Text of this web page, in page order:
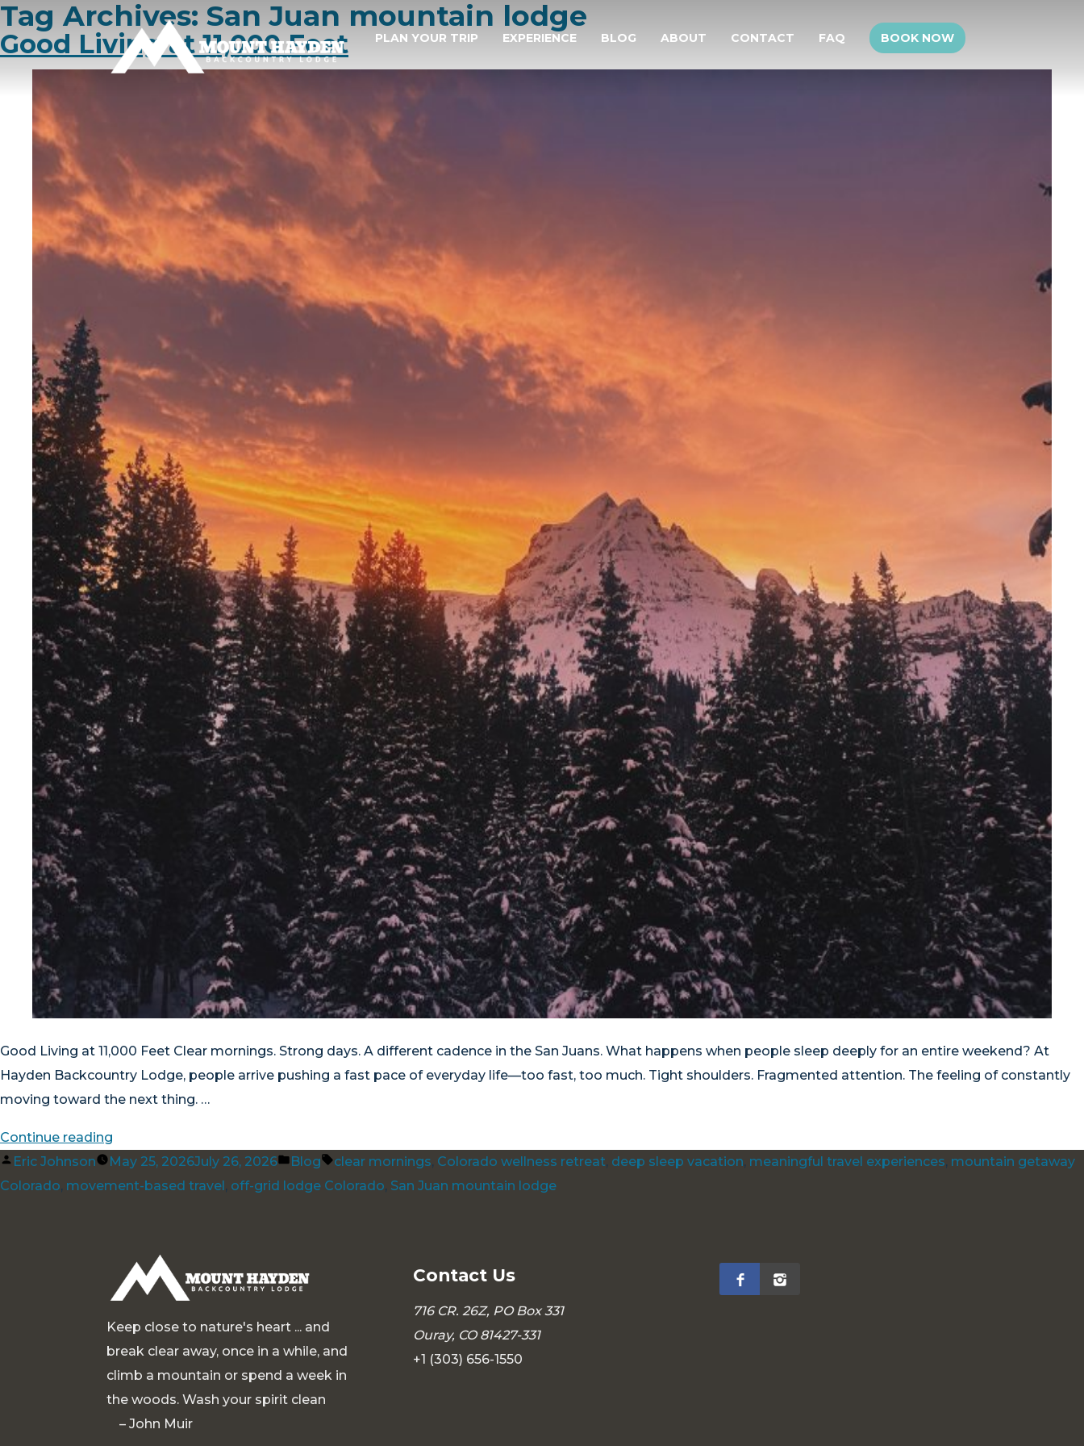
PLAN YOUR TRIP EXPERIENCE BLOG ABOUT CONTACT FAQ BOOK NOW
Tag Archives: San Juan mountain lodge
Good Living at 11,000 Feet
Good Living at 11,000 Feet Clear mornings. Strong days. A different cadence in the San Juans. What happens when people sleep deeply for an entire weekend? At
Hayden Backcountry Lodge, people arrive pushing a fast pace of everyday life—too fast, too much. Tight shoulders. Fragmented attention. The feeling of constantly
moving toward the next thing. …
Continue reading
Living
at
Posted
by
Eric Johnson May 25, 2026July 26, 2026
Posted
in
Blog Tags:
clear mornings, Colorado wellness retreat, deep sleep vacation, meaningful travel experiences, mountain getaway
Colorado, movement-based travel, off-grid lodge Colorado, San Juan mountain lodge
Keep close to nature's heart ... and
break clear away, once in a while, and
climb a mountain or spend a week in
the woods. Wash your spirit clean
– John Muir
Contact Us
716 CR. 26Z, PO Box 331
Ouray, CO 81427-331
+1 (303) 656-1550